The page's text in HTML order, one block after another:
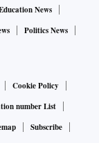
News
Politics News
Cookie Policy
number List
Subscribe